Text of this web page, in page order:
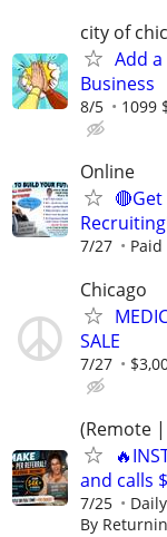
city of
Add
Business
8/5 1099
Online
🔴Get
7/27
Chicago
SALE
7/27
(Remote
and calls
7/25
By